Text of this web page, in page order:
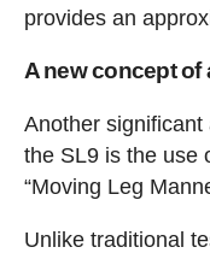
provides an
A new concept
Another
the SL9 is the use
“Moving Leg
Unlike traditional